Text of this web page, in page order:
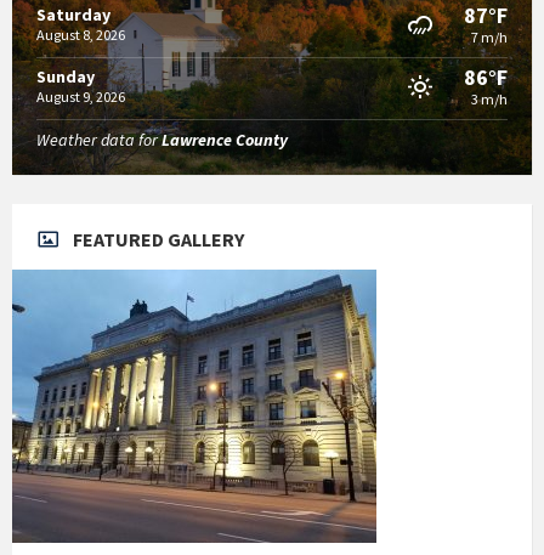
Saturday
August 8, 2026
87°F
7 m/h
Sunday
August 9, 2026
86°F
3 m/h
Weather data forLawrence County
FEATURED GALLERY